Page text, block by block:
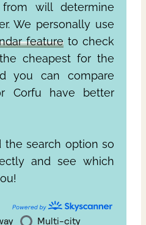
will determine
We personally use
feature to check
cheapest for the
you can compare
Corfu have better
the search option so
and see which